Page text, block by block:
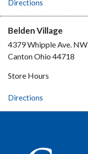
Directions
Belden Village
4379 Whipple Ave. NW
CantonOhio 44718
Store Hours
Directions